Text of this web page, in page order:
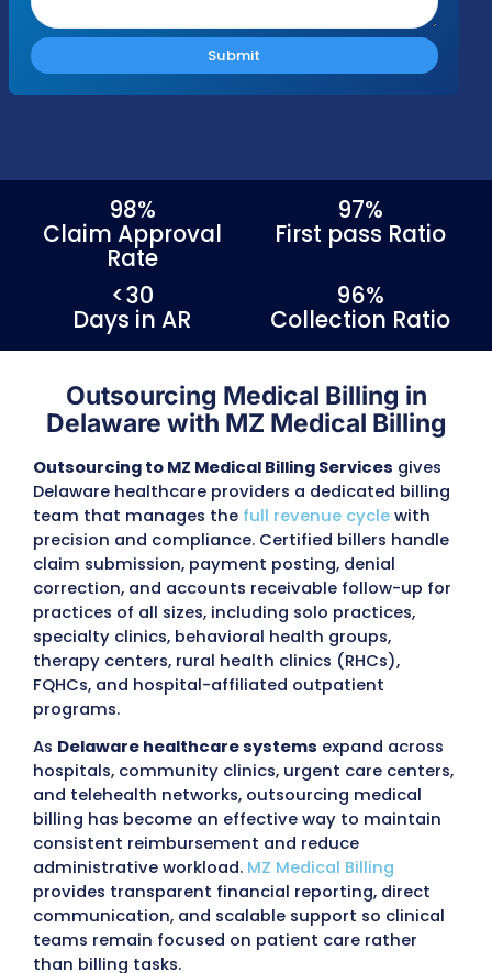
No cost or obligation
Within 1 Business
100% HIPAA
Compliant
Submit
98%
Claim Approval
Rate
<30
Days in AR
96%
Collection
Outsourcing Medical
Delaware with MZ Medical